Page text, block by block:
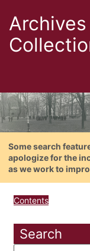
Some search
apologize for the
as we work to
Contents
Search